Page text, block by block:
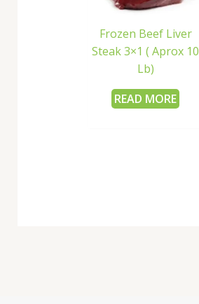
Frozen Beef Liver
Steak 3×1 ( Aprox 10
Lb)
READ MORE